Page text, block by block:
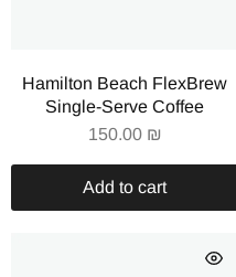
Hamilton Beach FlexBrew
Single-Serve Coffee
150.00 ₪
Add to cart